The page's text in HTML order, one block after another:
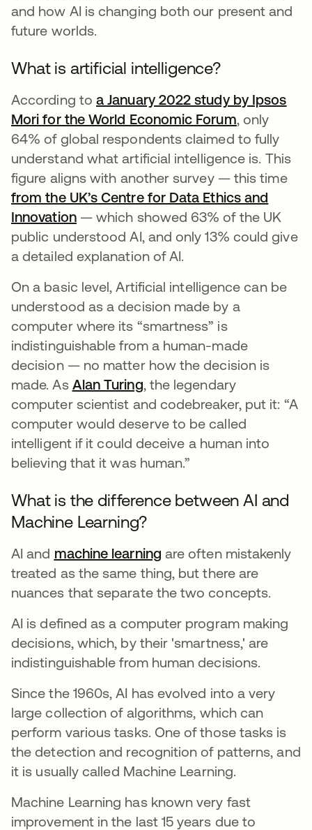
and how AI is changing both our present and
future worlds.
What is artificial intelligence?
According toa January 2022 study by Ipsos
Mori for the World Economic Forum opens in a
, only
64% of global respondents claimed to fully
understand what artificial intelligence is. This
figure aligns with another survey — this time
from the UK’s Centre for Data Ethics and
Innovationopens in a new tab
— which showed 63% of the UK
public understood AI, and only 13% could give
a detailed explanation of AI.
On a basic level, Artificial intelligence can be
understood as a decision made by a
computer where its “smartness” is
indistinguishable from a human-made
decision — no matter how the decision is
made. As Alan Turing opens in a new tab
, the legendary
computer scientist and codebreaker, put it: “A
computer would deserve to be called
intelligent if it could deceive a human into
believing that it was human.”
What is the difference between AI and
Machine Learning?
AI and machine learning are often mistakenly
treated as the same thing, but there are
nuances that separate the two concepts.
AI is defined as a computer program making
decisions, which, by their 'smartness,' are
indistinguishable from human decisions.
Since the 1960s, AI has evolved into a very
large collection of algorithms, which can
perform various tasks. One of those tasks is
the detection and recognition of patterns, and
it is usually called Machine Learning.
Machine Learning has known very fast
improvement in the last 15 years due to